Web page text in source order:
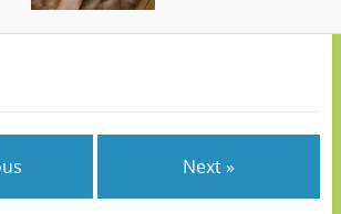
Next »